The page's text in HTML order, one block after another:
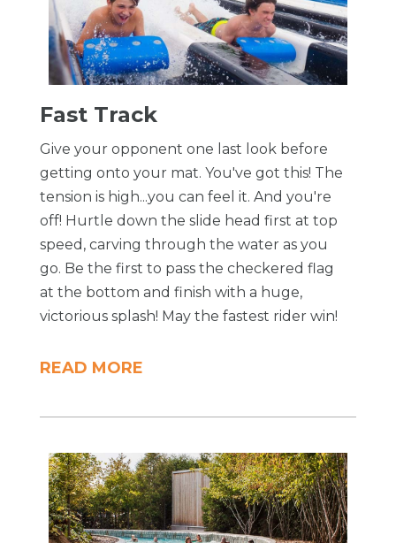
​Fast Track
Give your opponent one last look before
getting onto your mat. You've got this! The
tension is high...you can feel it. And you're
off! Hurtle down the slide head first at top
speed, carving through the water as you
go. Be the first to pass the checkered flag
at the bottom and finish with a huge,
victorious splash! May the fastest rider win!
READ MORE